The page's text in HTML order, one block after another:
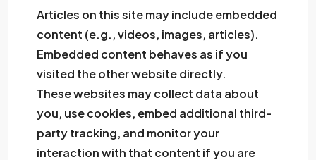
Articles on this site may include embedded
content (e.g., videos, images, articles).
Embedded content behaves as if you
visited the other website directly.
These websites may collect data about
you, use cookies, embed additional third-
party tracking, and monitor your
interaction with that content if you are